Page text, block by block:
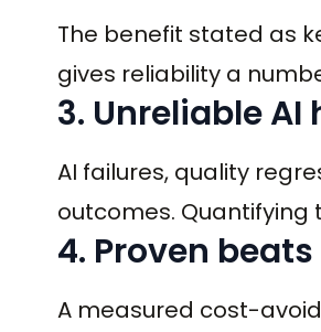
The benefit stated as
gives reliability a
3. Unreliable AI
AI failures, quality
outcomes. Quantifying
4. Proven
A measured cost-